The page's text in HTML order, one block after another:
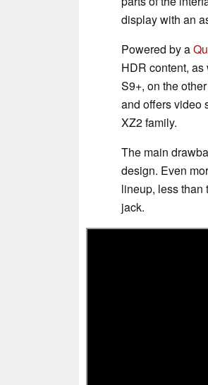
display with an
Powered by a
HDR content,
S9+, on the
and offers video
XZ2 family.
The main
design. Even
lineup, less than
jack.